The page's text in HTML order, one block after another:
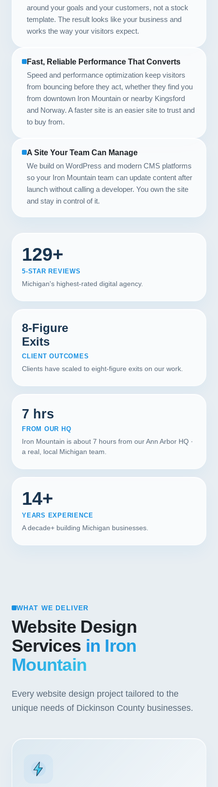
around your goals and your customers, not a stock
template. The result looks like your business and
works the way your visitors expect.
Fast, Reliable Performance That Converts
Speed and performance optimization keep visitors
from bouncing before they act, whether they find you
from downtown Iron Mountain or nearby Kingsford
and Norway. A faster site is an easier site to trust and
to buy from.
A Site Your Team Can Manage
We build on WordPress and modern CMS platforms
so your Iron Mountain team can update content after
launch without calling a developer. You own the site
and stay in control of it.
129+
5-STAR REVIEWS
Michigan's highest-rated digital agency.
8-Figure
Exits
CLIENT OUTCOMES
Clients have scaled to eight-figure exits on our work.
7 hrs
FROM OUR HQ
Iron Mountain is about 7 hours from our Ann Arbor HQ ·
a real, local Michigan team.
14+
YEARS EXPERIENCE
A decade+ building Michigan businesses.
WHAT WE DELIVER
Website Design
Services in Iron
Mountain
Every website design project tailored to the
unique needs of Dickinson County businesses.